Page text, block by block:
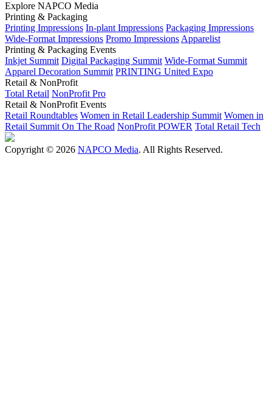
Explore NAPCO Media
Printing & Packaging
Printing Impressions In-plant Impressions Packaging Impressions
Wide-Format Impressions Promo ImpressionsApparelist
Printing & Packaging Events
Inkjet Summit Digital Packaging Summit Wide-Format Summit
Apparel Decoration Summit PRINTING United Expo
Retail & NonProfit
Total Retail NonProfit Pro
Retail & NonProfit Events
Retail Roundtables Women in Retail Leadership Summit Women in
Retail Summit On The Road NonProfit POWER Total Retail Tech
Copyright © 2026 NAPCO Media. All Rights Reserved.